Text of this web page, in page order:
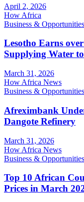
April 2, 2026
How Africa
Business & Opportunities
Lesotho Earns
Supplying Water
March 31, 2026
How Africa News
Business & Opportunities
Afreximbank
Dangote Refinery
March 31, 2026
How Africa News
Business & Opportunities
Top 10 African
Prices in March